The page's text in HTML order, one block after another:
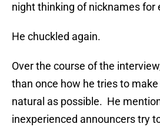
night thinking of nicknames for
He chuckled again.
Over the course of the
than once how he tries to
natural as possible. He
inexperienced announcers try